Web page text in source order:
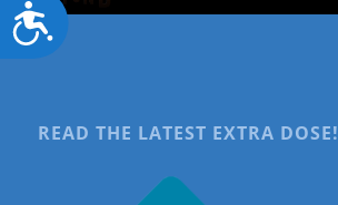
Accessibility
READ THE LATEST EXTRA DOSE!